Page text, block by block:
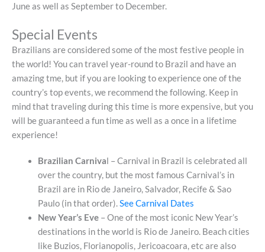
June as well as September to December.
Special Events
Brazilians are considered some of the most festive people in
the world! You can travel year-round to Brazil and have an
amazing tme, but if you are looking to experience one of the
country’s top events, we recommend the following. Keep in
mind that traveling during this time is more expensive, but you
will be guaranteed a fun time as well as a once in a lifetime
experience!
Brazilian Carnival – Carnival in Brazil is celebrated all
over the country, but the most famous Carnival’s in
Brazil are in Rio de Janeiro, Salvador, Recife & Sao
Paulo (in that order).See Carnival Dates
New Year’s Eve– One of the most iconic New Year’s
destinations in the world is Rio de Janeiro. Beach cities
like Buzios, Florianopolis, Jericoacoara, etc are also